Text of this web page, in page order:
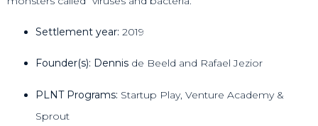
Settlement year: 2019
Founder(s): Dennis de Beeld and Rafael Jezior
PLNT Programs: Startup Play, Venture Academy &
Sprout